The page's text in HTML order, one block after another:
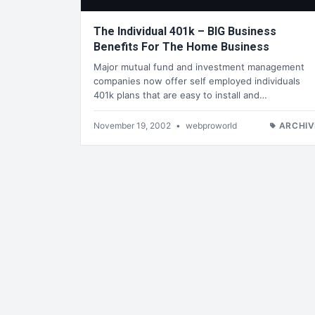
The Individual 401k – BIG Business
Benefits For The Home Business
Major mutual fund and investment management
companies now offer self employed individuals
401k plans that are easy to install and…
November 19, 2002 • webproworld